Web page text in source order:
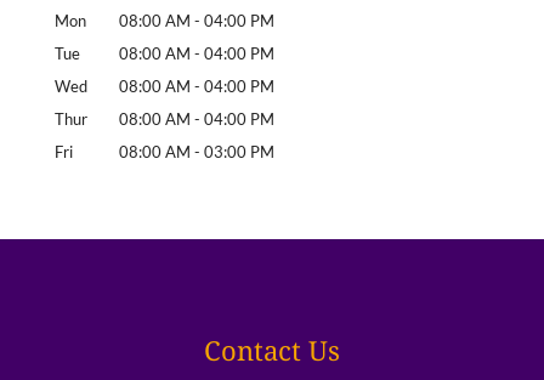
Mon 08:00 AM - 04:00 PM
Tue
08:00 AM - 04:00 PM
Wed
08:00 AM - 04:00 PM
Thur
08:00 AM - 04:00 PM
Fri
08:00 AM - 03:00 PM
Contact Us